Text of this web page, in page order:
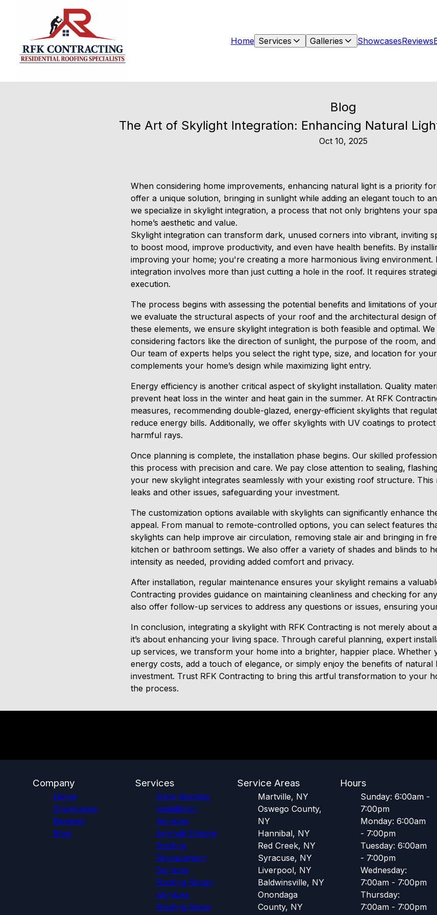
Home Services Galleries ShowcasesReviews
Blog
The Art of Skylight Integration: Enhancing Natural
Oct 10, 2025
When considering home improvements, enhancing natural light is a priority
offer a unique solution, bringing in sunlight while adding an elegant touch to
we specialize in skylight integration, a process that not only brightens your
home’s aesthetic and value.
Skylight integration can transform dark, unused corners into vibrant, inviting
to boost mood, improve productivity, and even have health benefits. By
improving your home; you're creating a more harmonious living
integration involves more than just cutting a hole in the roof. It requires
execution.
The process begins with assessing the potential benefits and limitations of
we evaluate the structural aspects of your roof and the architectural design
these elements, we ensure skylight integration is both feasible and optimal.
considering factors like the direction of sunlight, the purpose of the room,
Our team of experts helps you select the right type, size, and location for
complements your home’s design while maximizing light entry.
Energy efficiency is another critical aspect of skylight installation. Quality
prevent heat loss in the winter and heat gain in the summer. At RFK
measures, recommending double-glazed, energy-efficient skylights that
reduce energy bills. Additionally, we offer skylights with UV coatings to
harmful rays.
Once planning is complete, the installation phase begins. Our skilled
this process with precision and care. We pay close attention to sealing,
your new skylight integrates seamlessly with your existing roof structure.
leaks and other issues, safeguarding your investment.
The customization options available with skylights can significantly enhance
appeal. From manual to remote-controlled options, you can select features
skylights can help improve air circulation, removing stale air and bringing in
kitchen or bathroom settings. We also offer a variety of shades and blinds to
intensity as needed, providing added comfort and privacy.
After installation, regular maintenance ensures your skylight remains a
Contracting provides guidance on maintaining cleanliness and checking for
also offer follow-up services to address any questions or issues, ensuring
In conclusion, integrating a skylight with RFK Contracting is not merely
it’s about enhancing your living space. Through careful planning, expert
up services, we transform your home into a brighter, happier place. Whether
energy costs, add a touch of elegance, or simply enjoy the benefits of natural
investment. Trust RFK Contracting to bring this artful transformation to your
the process.
Company
Home
Showcases
Reviews
Blog
Services
Metal Roofing
Installation
Services
Asphalt Shingle
Roofing
Replacement
Services
Roofing Repair
Services
Roofing Snow
Service Areas
Martville, NY
Oswego County,
NY
Hannibal, NY
Red Creek, NY
Syracuse, NY
Liverpool, NY
Baldwinsville, NY
Onondaga
County, NY
Hours
Sunday: 6:00am -
7:00pm
Monday: 6:00am
- 7:00pm
Tuesday: 6:00am
- 7:00pm
Wednesday:
7:00am - 7:00pm
Thursday:
7:00am - 7:00pm